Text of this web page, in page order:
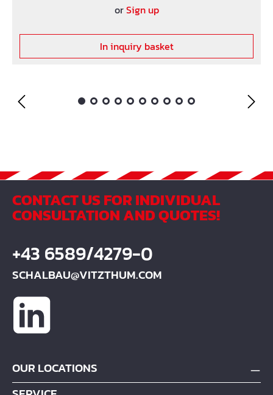
orSign up
In inquiry basket
CONTACT US FOR INDIVIDUAL
CONSULTATION AND QUOTES!
+43 6589/4279-0
SCHALBAU@VITZTHUM.COM
OUR LOCATIONS